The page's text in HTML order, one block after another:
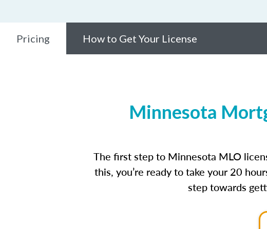
Pricing How to Get Your License
Minnesota
The first step to Minnesota MLO
this, you’re ready to take your 20
step towards